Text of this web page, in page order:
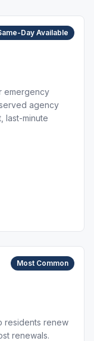
Day Available
emergency
agency
last-minute
Most Common
residents renew
renewals.